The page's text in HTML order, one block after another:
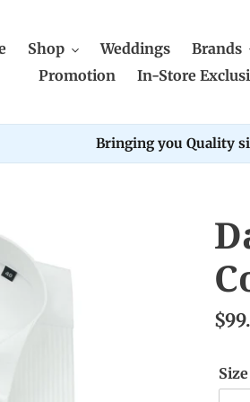
Shop Weddings Brands
Promotion
In-Store
Bringing you Quality
Size